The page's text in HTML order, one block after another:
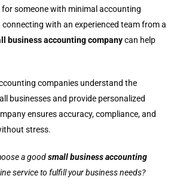
for someone with minimal accounting
connecting with an experienced team from a
business accounting companycan help
companies understand the
businesses and provide personalized
ensures accuracy, compliance, and
stress.
a goodsmall business accounting
service to fulfill your business needs?